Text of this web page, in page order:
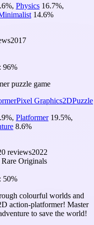
%, Physics 16.7%,
14.6%
2017
96%
puzzle game
Pixel Graphics2DPuzzle
%, Platformer 19.5%,
8.6%
reviews2022
Rare Originals
50%
colourful worlds and
action-platformer! Master
to save the world!